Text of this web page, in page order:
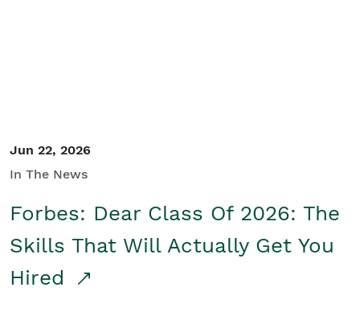
Jun 22, 2026
In The News
Forbes: Dear Class Of 2026: The
Skills That Will Actually Get You
Hired